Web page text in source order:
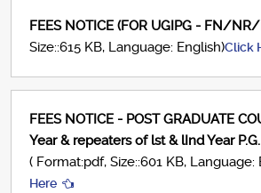
FEES NOTICE (FOR UGIPG - FN/NR/
Size::615 KB, Language: English)Click
FEES NOTICE - POST GRADUATE
Year & repeaters of lst & lInd Year
( Format:pdf, Size::601 KB, Language:
Here